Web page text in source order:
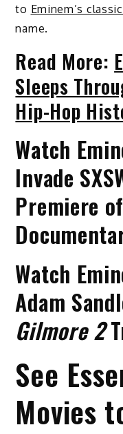
to Eminem’s
name.
Read More:
Sleeps
Hip-Hop
Watch
Invade
Premiere
Watch
Adam
Gilmore 2
See
Movies